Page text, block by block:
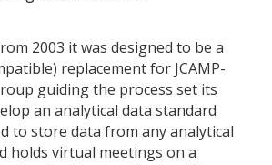
2003 it was designed to be a
replacement for JCAMP-
guiding the process set its
an analytical data standard
to store data from any analytical
holds virtual meetings on a